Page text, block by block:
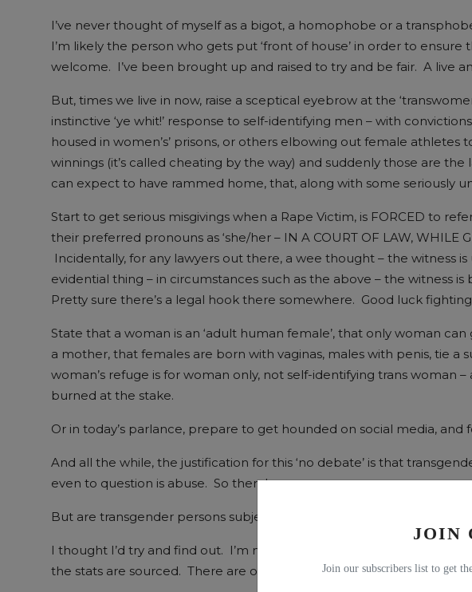
JOIN
Join our subscribers list to get
I’ve never thought of myself as a bigot, a homophobe or a
I’m likely the person who gets put ‘front of house’ in order to ensure
welcome. I’ve been brought up and raised to try and be fair. A live
But, times we live in now, raise a sceptical eyebrow at the
instinctive ‘ye whit!’ response to self-identifying men – with
housed in women’s’ prisons, or others elbowing out female athletes
winnings (it’s called cheating by the way) and suddenly those are
can expect to have rammed home, that, along with some seriously
Start to get serious misgivings when a Rape Victim, is FORCED to
their preferred pronouns as ‘she/her – IN A COURT OF LAW, WHILE
Incidentally, for any lawyers out there, a wee thought – the witness
evidential thing – in circumstances such as the above – the witness
Pretty sure there’s a legal hook there somewhere. Good luck
State that a woman is an ‘adult human female’, that only woman
a mother, that females are born with vaginas, males with penis, tie a
woman’s refuge is for woman only, not self-identifying trans woman
burned at the stake.
Or in today’s parlance, prepare to get hounded on social media, and
And all the while, the justification for this ‘no debate’ is that
even to question is abuse. So there!
But are transgender persons subjected to high levels of abuse? Are
I thought I’d try and find out. I’m not a professional writer by the
the stats are sourced. There are others where it’s from memory, but